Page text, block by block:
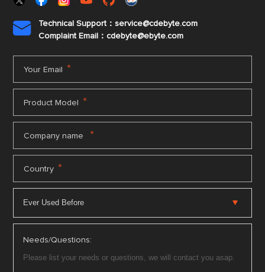

Technical Support：service@cdebyte.com
Complaint Email：cdebyte@ebyte.com
Your Email *
Product Model *
Company name *
Country *
Needs/Questions: